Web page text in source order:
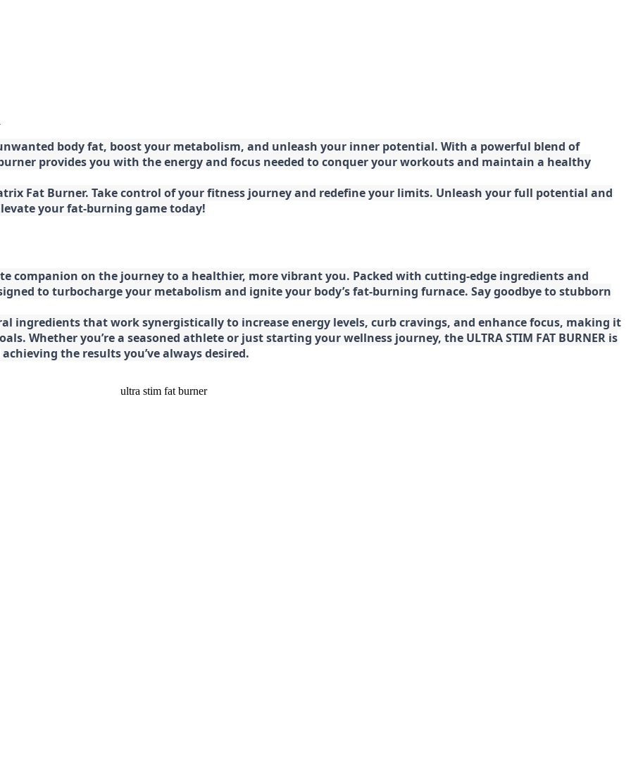
body fat, boost your metabolism, and unleash your inner potential. With a powerful blend of
provides you with the energy and focus needed to conquer your workouts and maintain a healthy
Fat Burner. Take control of your fitness journey and redefine your limits. Unleash your full potential and
your fat-burning game today!
companion on the journey to a healthier, more vibrant you. Packed with cutting-edge ingredients and
to turbocharge your metabolism and ignite your body’s fat-burning furnace. Say goodbye to stubborn
ingredients that work synergistically to increase energy levels, curb cravings, and enhance focus, making it
Whether you’re a seasoned athlete or just starting your wellness journey, the ULTRA STIM FAT BURNER is
the results you’ve always desired.